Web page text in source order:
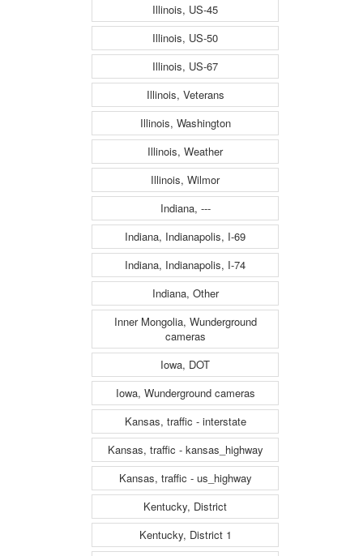
Illinois, US-45
Illinois, US-50
Illinois, US-67
Illinois, Veterans
Illinois, Washington
Illinois, Weather
Illinois, Wilmor
Indiana, ---
Indiana, Indianapolis, I-69
Indiana, Indianapolis, I-74
Indiana, Other
Inner Mongolia, Wunderground
cameras
Iowa, DOT
Iowa, Wunderground cameras
Kansas, traffic - interstate
Kansas, traffic - kansas_highway
Kansas, traffic - us_highway
Kentucky, District
Kentucky, District 1